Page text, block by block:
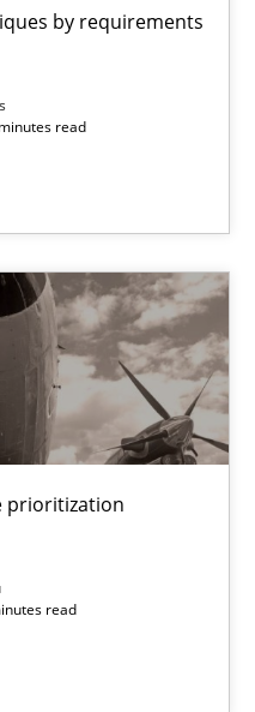
by requirements
read
prioritization
read
technique